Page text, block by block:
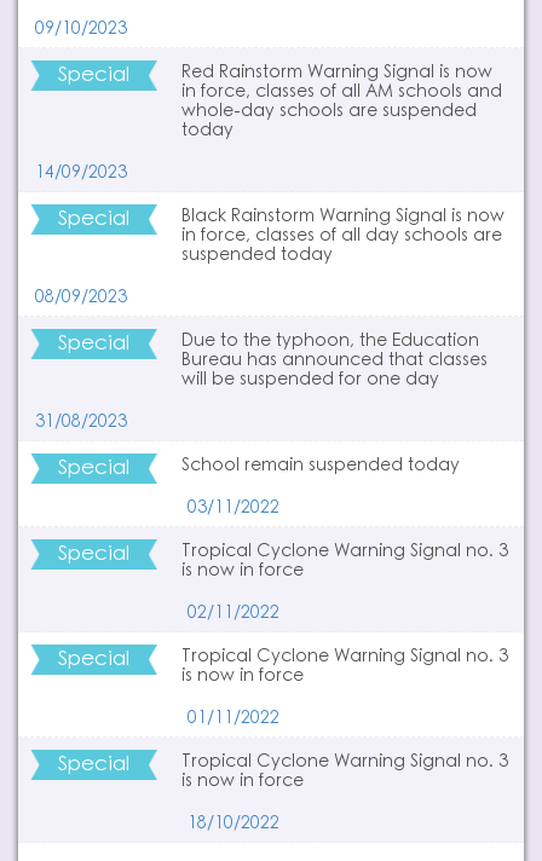
09/10/2023
Special
Red Rainstorm Warning Signal is now
in force, classes of all AM schools and
whole-day schools are suspended
today
14/09/2023
Special
Black Rainstorm Warning Signal is now
in force, classes of all day schools are
suspended today
08/09/2023
Special
Due to the typhoon, the Education
Bureau has announced that classes
will be suspended for one day
31/08/2023
Special
School remain suspended today
03/11/2022
Special
Tropical Cyclone Warning Signal no. 3
is now in force
02/11/2022
Special
Tropical Cyclone Warning Signal no. 3
is now in force
01/11/2022
Special
Tropical Cyclone Warning Signal no. 3
is now in force
18/10/2022